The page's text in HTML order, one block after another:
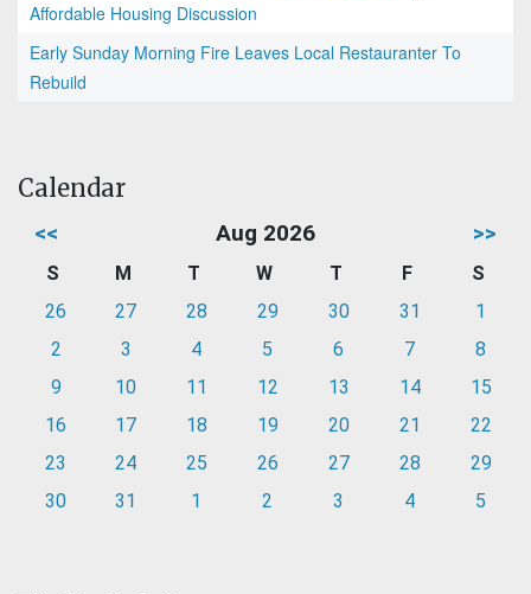
Affordable Housing Discussion
Early Sunday Morning Fire Leaves Local Restauranter To
Rebuild
Calendar
<< Aug 2026 >>
S M T W T F
S
26
27 28 29 30 31
1
2
3 4 5 6 7
8
9
10 11 12 13 14
15
16
17 18 19 20 21
22
23
24 25 26 27 28
29
30
31 1 2 3 4 5